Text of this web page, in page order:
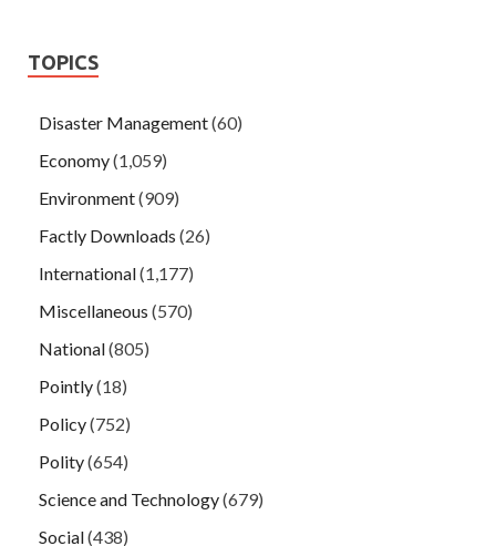
TOPICS
Disaster Management(60)
Economy(1,059)
Environment(909)
Factly Downloads (26)
International(1,177)
Miscellaneous (570)
National(805)
Pointly(18)
Policy(752)
Polity(654)
Science and Technology(679)
Social(438)